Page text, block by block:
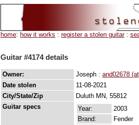
home: how it works : register a stolen guitar:
Guitar #4174 details
Owner: Joseph : and02678
Date stolen
11-08-2021
City/State/Zip
Duluth MN, 55812
Guitar specs
Year:
2003
Brand:
Fender